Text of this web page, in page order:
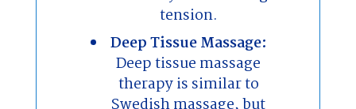
tension.
Deep Tissue Massage:
Deep tissue massage
therapy is similar to